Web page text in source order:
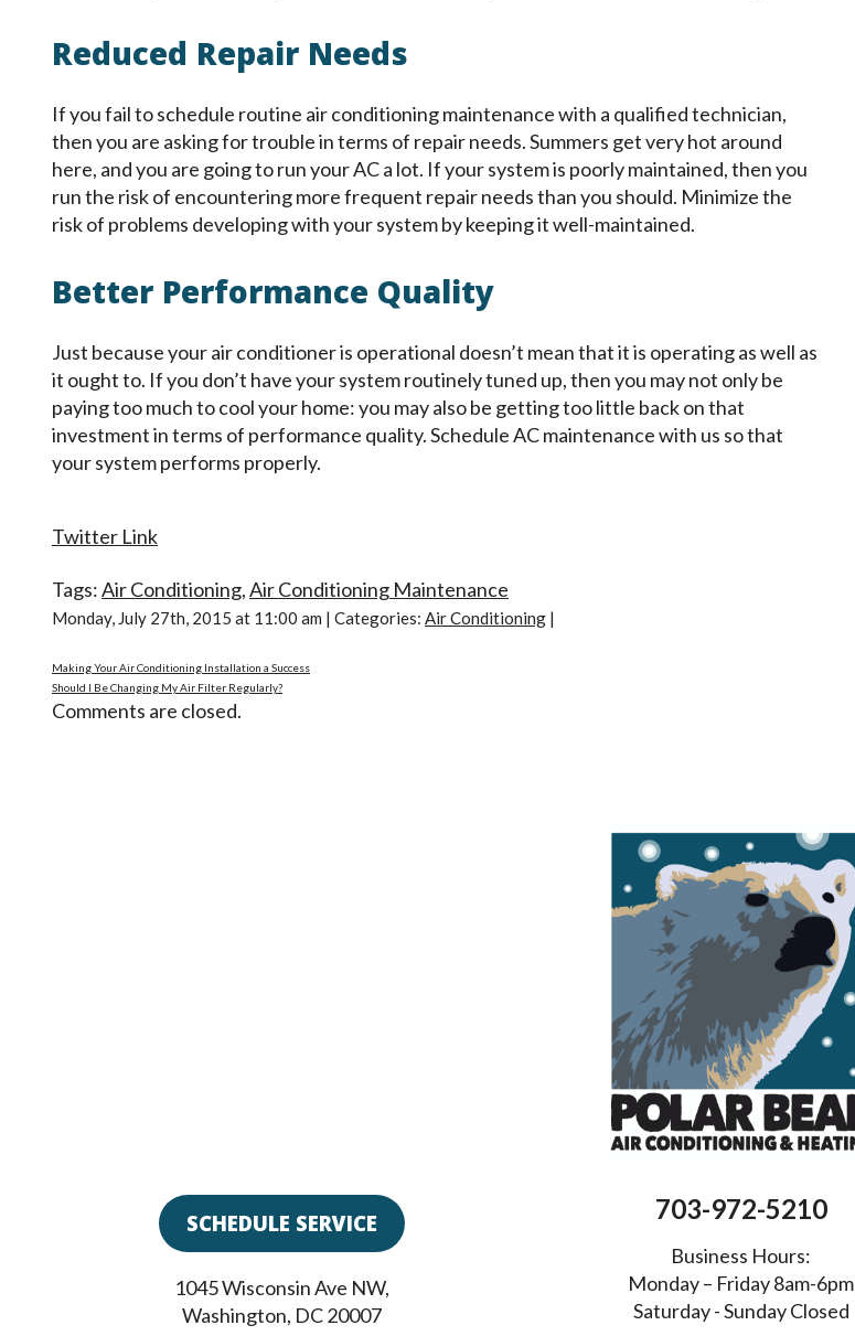
Reduced Repair Needs
If you fail to schedule routine air conditioning maintenance with a qualified technician,
then you are asking for trouble in terms of repair needs. Summers get very hot around
here, and you are going to run your AC a lot. If your system is poorly maintained, then you
run the risk of encountering more frequent repair needs than you should. Minimize the
risk of problems developing with your system by keeping it well-maintained.
Better Performance Quality
Just because your air conditioner is operational doesn’t mean that it is operating as well as
it ought to. If you don’t have your system routinely tuned up, then you may not only be
paying too much to cool your home: you may also be getting too little back on that
investment in terms of performance quality. Schedule AC maintenance with us so that
your system performs properly.
Twitter Link
Tags:Air Conditioning,Air Conditioning Maintenance
Monday, July 27th, 2015 at 11:00 am | Categories: Air Conditioning |
Making Your Air Conditioning Installation a Success
Should I Be Changing My Air Filter Regularly?
Comments are closed.
SCHEDULE SERVICE
1045 Wisconsin Ave NW,
Washington, DC20007
703-972-5210
Business Hours:
Monday – Friday 8am-6pm
Saturday - Sunday Closed